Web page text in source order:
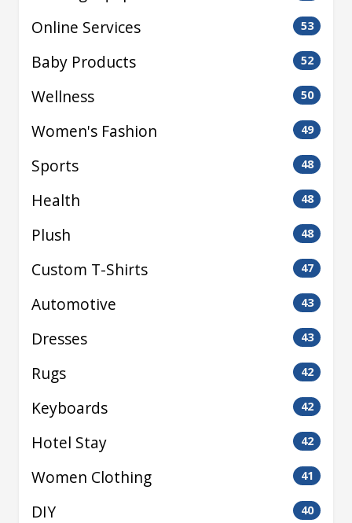
Online Services
53
Baby Products 52
Wellness 50
Women's Fashion 49
Sports 48
Health 48
Plush 48
Custom T-Shirts 47
Automotive 43
Dresses 43
Rugs 42
Keyboards 42
Hotel Stay 42
Women Clothing 41
DIY 40